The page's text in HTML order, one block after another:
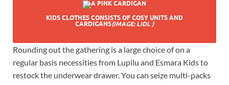
KIDS CLOTHES CONSISTS OF COSY UNITS AND
CARDIGANS(IMAGE: LIDL )
Rounding out the gathering is a large choice of on a
regular basis necessities from Lupilu and Esmara Kids to
restock the underwear drawer. You can seize multi-packs